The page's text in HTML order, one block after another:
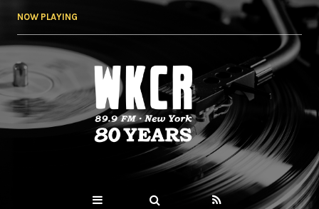
NOW PLAYING
WKCR 89.9FM
NY